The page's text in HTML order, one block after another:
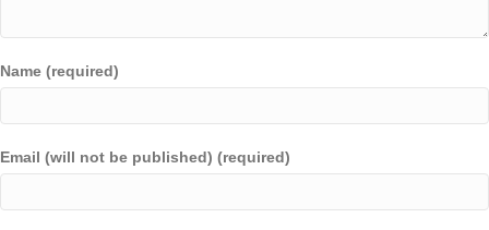
Name (required)
Email (will not be published) (required)